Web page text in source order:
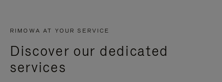
RIMOWA AT YOUR SERVICE
Discover our dedicated
services